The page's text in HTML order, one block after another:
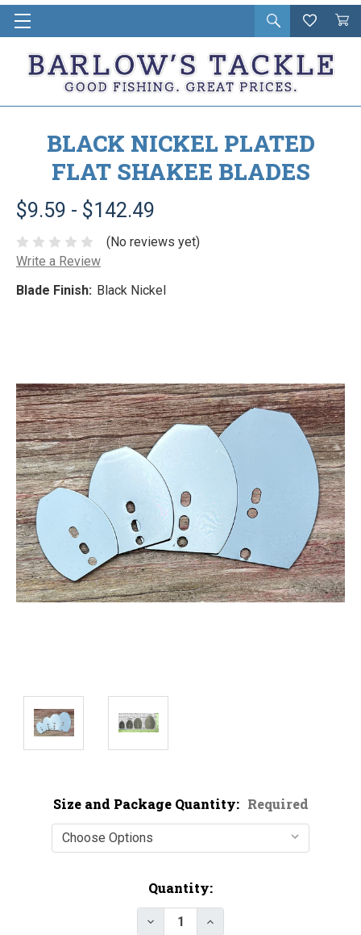
Open
search
Wishlist
Cart
in
BLACK NICKEL PLATED
FLAT SHAKEE BLADES
$9.59 - $142.49
(No reviews yet)
Write a Review
Blade Finish: Black Nickel
Size and Package Quantity: Required
Quantity:
Decrease Quantity of Black
Increase Quantity of